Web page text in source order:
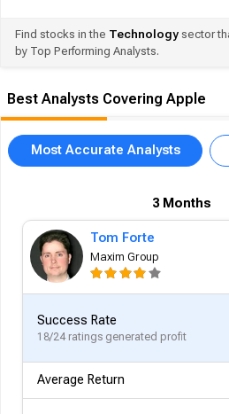
Find stocks in the Technology sector
by Top Performing Analysts.
Best Analysts Covering Apple
Most Accurate Analysts
3 Months
Tom Forte
Maxim Group
Success Rate
18/24 ratings generated profit
Average Return